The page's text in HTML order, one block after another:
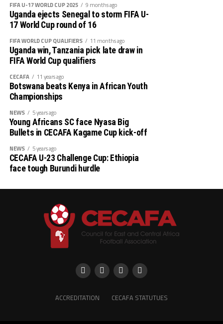
FIFA U-17 WORLD CUP 2025 9 months ago
Uganda ejects Senegal to storm FIFA U-
17 World Cup round of 16
FIFA WORLD CUP QUALIFIERS 11 months ago
Uganda win, Tanzania pick late draw in
FIFA World Cup qualifiers
CECAFA 11 years ago
Botswana beats Kenya in African Youth
Championships
NEWS 5 years ago
Young Africans SC face Nyasa Big
Bullets in CECAFA Kagame Cup kick-off
NEWS 5 years ago
CECAFA U-23 Challenge Cup: Ethiopia
face tough Burundi hurdle
ACCREDITATION CECAFA STATUTUES